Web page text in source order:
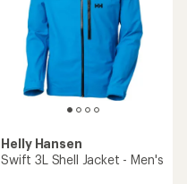
Helly Hansen
Swift 3L Shell Jacket - Men's